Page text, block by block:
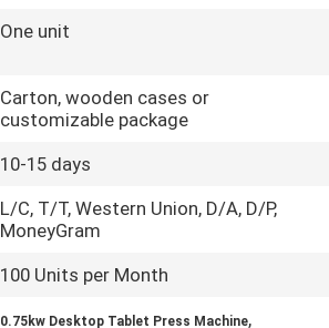
One unit
Carton, wooden cases or
customizable package
10-15 days
L/C, T/T, Western Union, D/A, D/P,
MoneyGram
100 Units per Month
0.75kw Desktop Tablet Press Machine,